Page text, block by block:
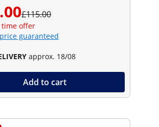
£115.00
offer
guaranteed
approx. 18/08
Add to cart